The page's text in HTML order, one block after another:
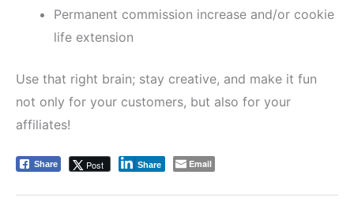
Permanent commission increase and/or cookie
life extension
Use that right brain; stay creative, and make it fun
not only for your customers, but also for your
affiliates!
Share Post Share Email